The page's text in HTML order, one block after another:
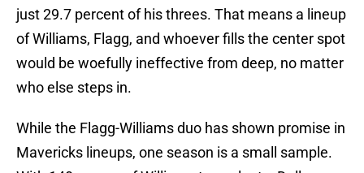
just 29.7 percent of his threes. That means a lineup
of Williams, Flagg, and whoever fills the center spot
would be woefully ineffective from deep, no matter
who else steps in.
While the Flagg-Williams duo has shown promise in
Mavericks lineups, one season is a small sample.